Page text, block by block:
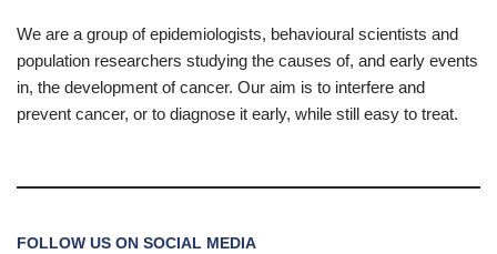
We are a group of epidemiologists, behavioural scientists and
population researchers studying the causes of, and early events
in, the development of cancer. Our aim is to interfere and
prevent cancer, or to diagnose it early, while still easy to treat.
FOLLOW US ON SOCIAL MEDIA